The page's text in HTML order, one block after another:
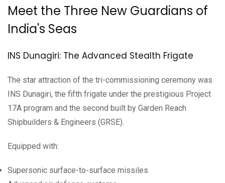
Meet the Three New Guardians of
India's Seas
INS Dunagiri: The Advanced Stealth Frigate
The star attraction of the tri-commissioning ceremony was
INS Dunagiri, the fifth frigate under the prestigious Project
17A program and the second built by Garden Reach
Shipbuilders & Engineers (GRSE).
Equipped with:
Supersonic surface-to-surface missiles